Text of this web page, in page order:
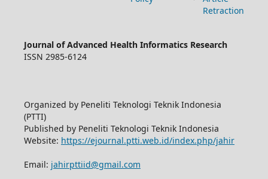
Retraction
Journal of Advanced Health Informatics Research
ISSN 2985-6124
Organized by Peneliti Teknologi Teknik Indonesia
(PTTI)
Published by Peneliti Teknologi Teknik Indonesia
Website: https://ejournal.ptti.web.id/index.php/jahir
Email: jahirpttiid@gmail.com